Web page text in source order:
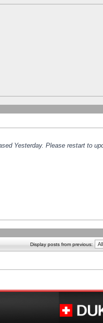
Yesterday. Please restart to
Display posts from previous: